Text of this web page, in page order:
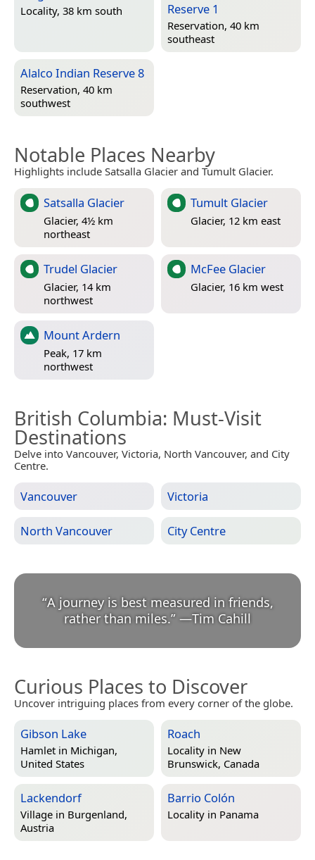
Locality, 38 km south
Reserve 1
Reservation, 40 km
southeast
Alalco Indian Reserve 8
Reservation, 40 km
southwest
Notable Places Nearby
Highlights include Satsalla Glacier and Tumult Glacier.
Satsalla Glacier
Glacier, 4½ km
northeast
Tumult Glacier
Glacier, 12 km east
Trudel Glacier
Glacier, 14 km
northwest
McFee Glacier
Glacier, 16 km west
Mount Ardern
Peak, 17 km
northwest
British Columbia: Must-Visit
Destinations
Delve into Vancouver, Victoria, North Vancouver, and City
Centre.
Vancouver Victoria
North Vancouver City Centre
“A journey is best measured in friends,
rather than miles.” —Tim Cahill
Curious Places to Discover
Uncover intriguing places from every corner of the globe.
Gibson Lake
Hamlet in Michigan,
United States
Roach
Locality in New
Brunswick, Canada
Lackendorf
Village in Burgenland,
Austria
Barrio Colón
Locality in Panama